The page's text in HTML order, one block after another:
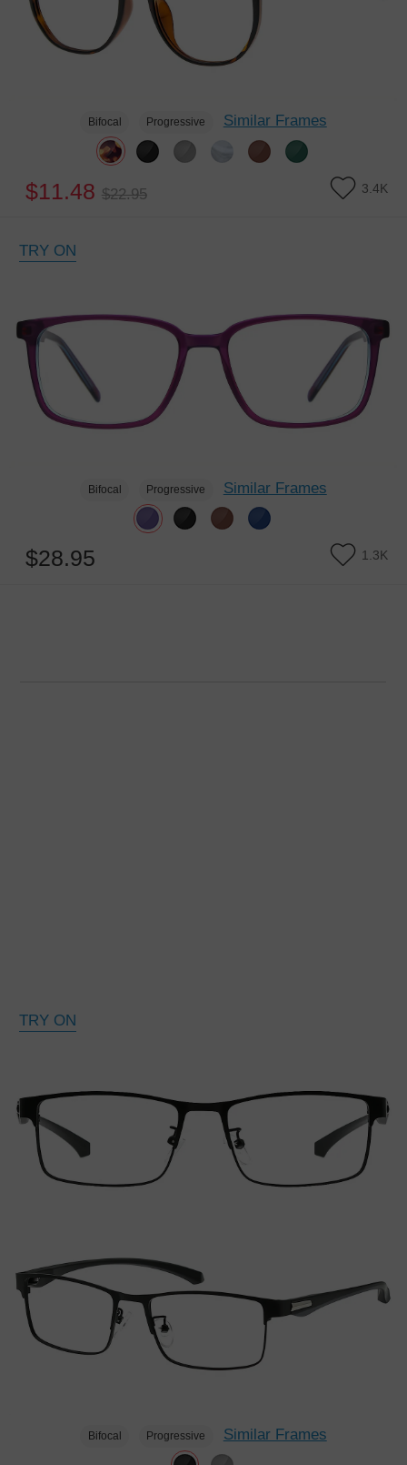
Bifocal Progressive Similar Frames
$11.48 $22.95 3.4K
TRY ON
Bifocal Progressive Similar Frames
$28.95 1.3K
TRY ON
Bifocal Progressive Similar Frames